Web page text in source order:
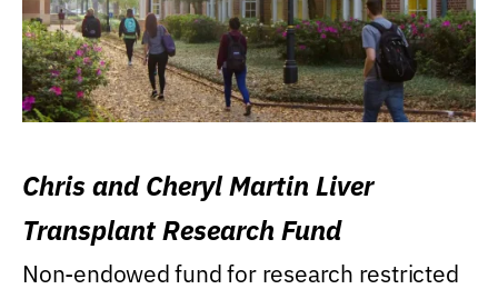
Chris and Cheryl Martin Liver
Transplant Research Fund
Non-endowed fund for research restricted